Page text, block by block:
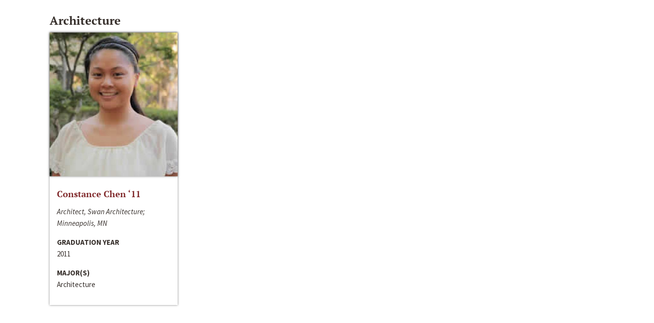
Architecture
Constance Chen ‘11
Architect, Swan Architecture;
Minneapolis, MN
GRADUATION YEAR
2011
MAJOR(S)
Architecture